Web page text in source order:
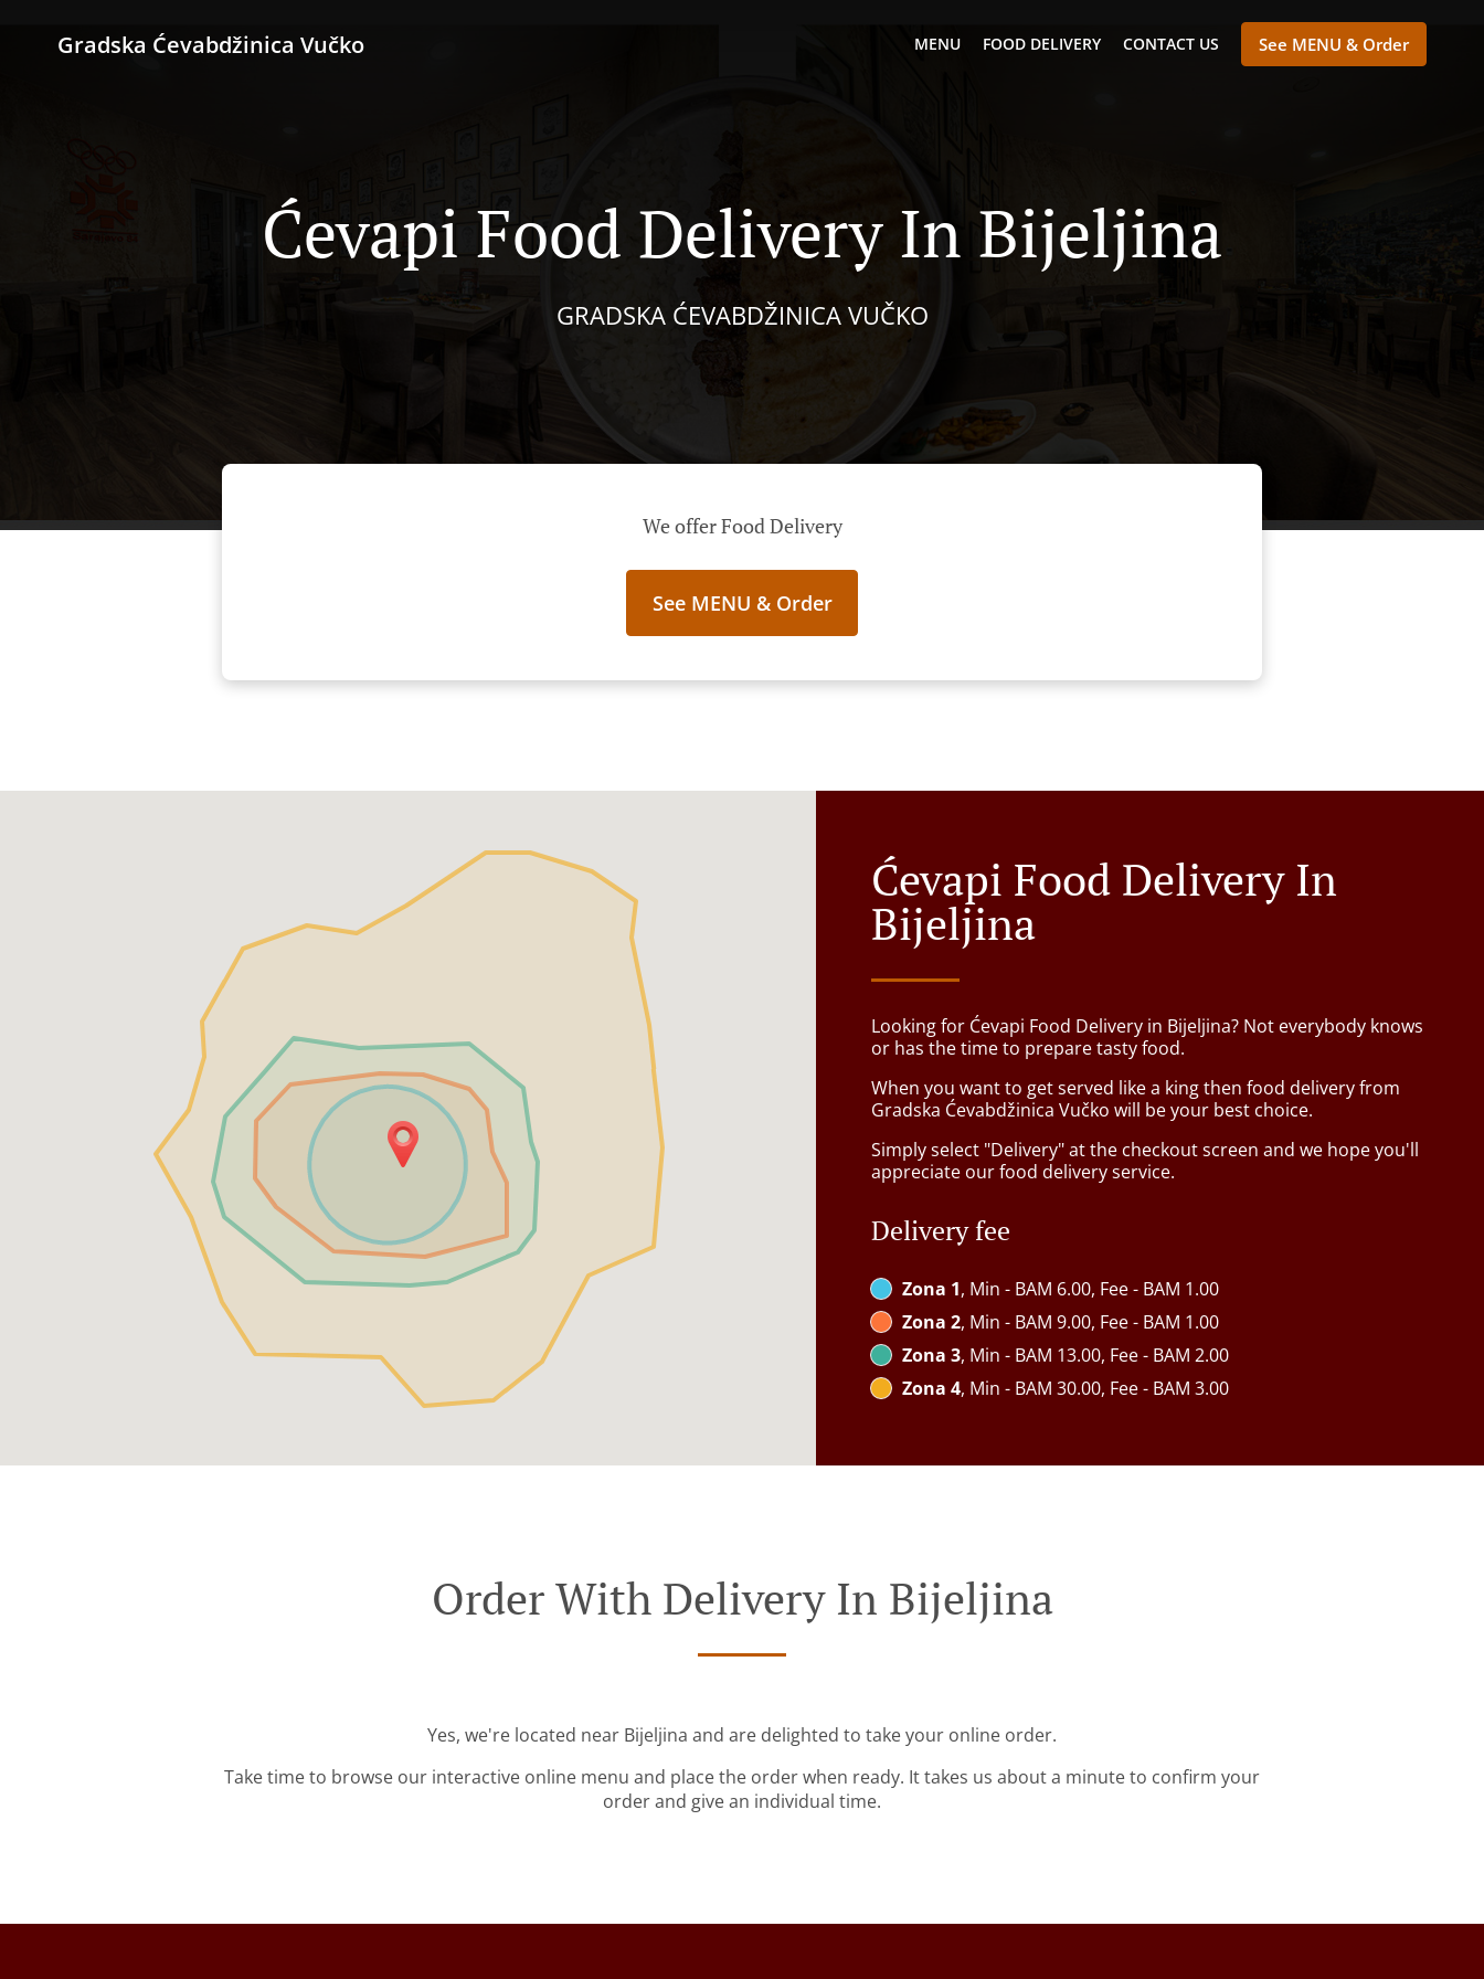
Gradska Ćevabdžinica Vučko MENU FOOD DELIVERY CONTACT US See MENU & Order
Ćevapi Food Delivery In Bijeljina
GRADSKA ĆEVABDŽINICA VUČKO
We offer Food Delivery
See MENU & Order
Ćevapi Food Delivery In
Bijeljina
Looking for Ćevapi Food Delivery in Bijeljina? Not everybody knows
or has the time to prepare tasty food.
When you want to get served like a king then food delivery from
Gradska Ćevabdžinica Vučko will be your best choice.
Simply select "Delivery" at the checkout screen and we hope you'll
appreciate our food delivery service.
Delivery fee
Zona 1, Min - BAM 6.00, Fee - BAM 1.00
Zona 2, Min - BAM 9.00, Fee - BAM 1.00
Zona 3, Min - BAM 13.00, Fee - BAM 2.00
Zona 4, Min - BAM 30.00, Fee - BAM 3.00
Order With Delivery In Bijeljina
Yes, we're located near Bijeljina and are delighted to take your online order.
Take time to browse our interactive online menu and place the order when ready. It takes us about a minute to confirm your
order and give an individual time.